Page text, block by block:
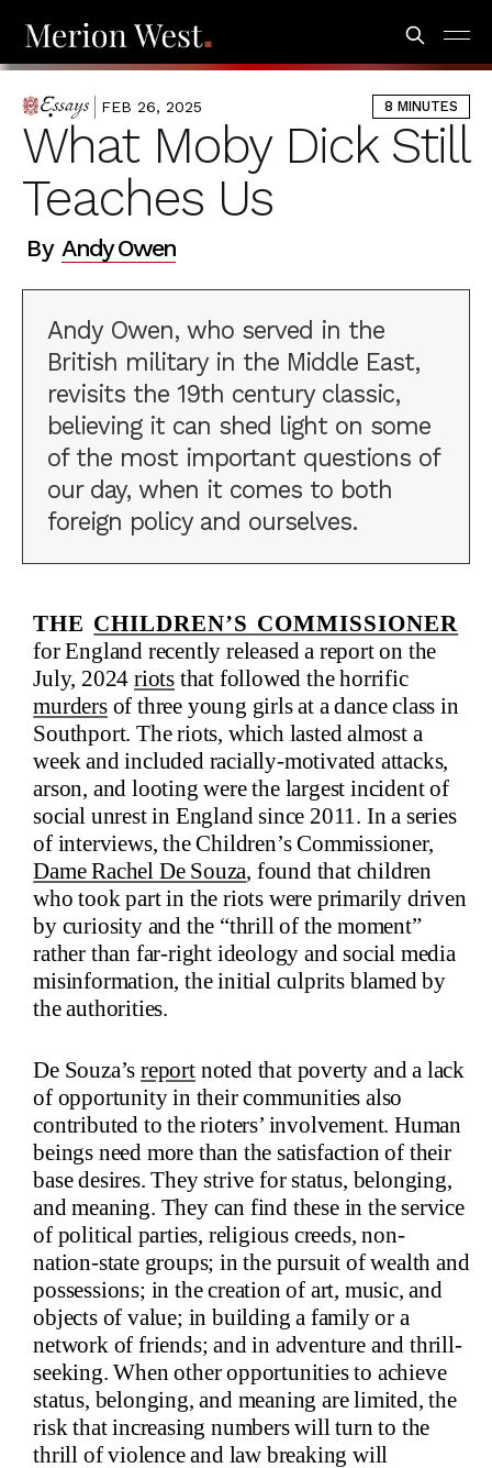
ESSAYS FEB 26, 2025 8 MINUTES
What Moby Dick Still
Teaches Us
By Andy Owen
Andy Owen, who served in the
British military in the Middle East,
revisits the 19th century classic,
believing it can shed light on some
of the most important questions of
our day, when it comes to both
foreign policy and ourselves.
The Children’s Commissioner
for England recently released a report on the
July, 2024riots that followed the horrific
murdersof three young girls at a dance class in
Southport. The riots, which lasted almost a
week and included racially-motivated attacks,
arson, and looting were the largest incident of
social unrest in England since 2011. In a series
of interviews, the Children’s Commissioner,
Dame Rachel De Souza, found that children
who took part in the riots were primarily driven
by curiosity and the “thrill of the moment”
rather than far-right ideology and social media
misinformation, the initial culprits blamed by
the authorities.
De Souza’sreportnoted that poverty and a lack
of opportunity in their communities also
contributed to the rioters’ involvement. Human
beings need more than the satisfaction of their
base desires. They strive for status, belonging,
and meaning. They can find these in the service
of political parties, religious creeds, non-
nation-state groups; in the pursuit of wealth and
possessions; in the creation of art, music, and
objects of value; in building a family or a
network of friends; and in adventure and thrill-
seeking. When other opportunities to achieve
status, belonging, and meaning are limited, the
risk that increasing numbers will turn to the
thrill of violence and law breaking will